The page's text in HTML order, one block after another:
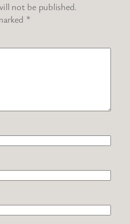
not be published.
*